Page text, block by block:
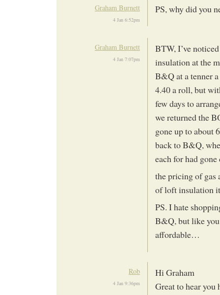
Graham Burnett
4 Jan 6:52pm
PS, why did you
Graham Burnett
4 Jan 7:07pm
BTW, I’ve
insulation at the
B&Q at a tenner
4.40 a roll, but
few days to
we returned the
gone up to about
back to B&Q,
each for had
the pricing of gas
of loft insulation
PS. I hate
B&Q, but like
affordable…
Rob
4 Jan 9:36pm
Hi Graham
Great to hear you